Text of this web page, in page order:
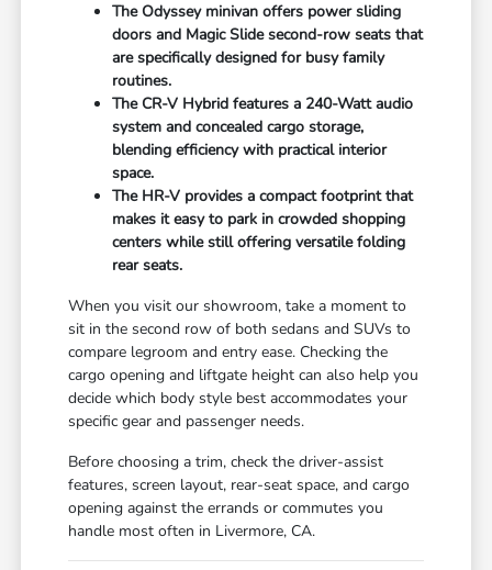
The Odyssey minivan offers power sliding
doors and Magic Slide second-row seats that
are specifically designed for busy family
routines.
The CR-V Hybrid features a 240-Watt audio
system and concealed cargo storage,
blending efficiency with practical interior
space.
The HR-V provides a compact footprint that
makes it easy to park in crowded shopping
centers while still offering versatile folding
rear seats.
When you visit our showroom, take a moment to
sit in the second row of both sedans and SUVs to
compare legroom and entry ease. Checking the
cargo opening and liftgate height can also help you
decide which body style best accommodates your
specific gear and passenger needs.
Before choosing a trim, check the driver-assist
features, screen layout, rear-seat space, and cargo
opening against the errands or commutes you
handle most often in Livermore, CA.